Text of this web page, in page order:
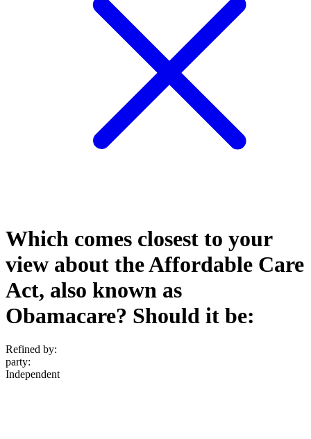
Which comes closest to your
view about the Affordable Care
Act, also known as
Obamacare? Should it be:
Refined by:
party:
Independent